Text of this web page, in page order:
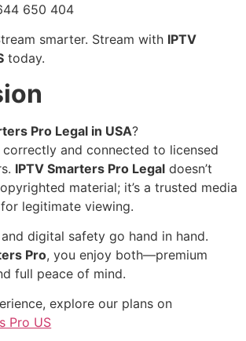
650 404
smarter. Stream with IPTV
today.
Pro Legal in USA?
and connected to licensed
IPTV Smarters Pro Legal doesn’t
material; it’s a trusted media
legitimate viewing.
digital safety go hand in hand.
Pro, you enjoy both—premium
full peace of mind.
explore our plans on
Pro US